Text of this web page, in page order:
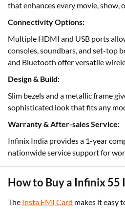
that enhances every movie, show,
Connectivity Options:
Multiple HDMI and USB ports
consoles, soundbars, and set-top
and Bluetooth offer versatile
Design & Build:
Slim bezels and a metallic frame
sophisticated look that fits any
Warranty & After-sales Service:
Infinix India provides a 1-year
nationwide service support for
How to Buy a Infinix 55
The Insta EMI Card makes it easy